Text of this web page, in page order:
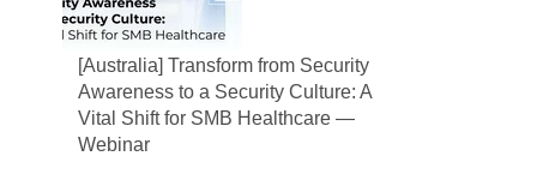
[Australia] Transform from Security
Awareness to a Security Culture: A
Vital Shift for SMB Healthcare —
Webinar